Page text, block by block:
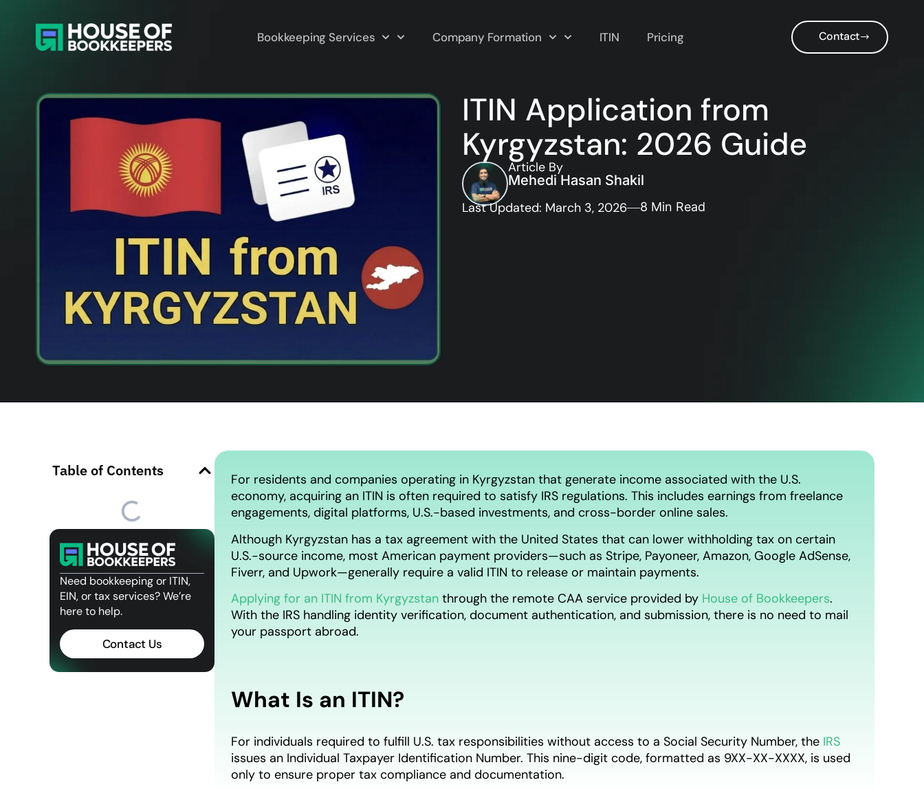
Bookkeeping Services Company Formation ITIN Pricing Contact
ITIN Application from
Kyrgyzstan: 2026 Guide
Article By
Mehedi Hasan Shakil
Last Updated: March 3, 2026
8 Min Read
Table of Contents
Need bookkeeping or ITIN,
EIN, or tax services? We’re
here to help.
Contact Us
For residents and companies operating in Kyrgyzstan that generate income associated with the U.S.
economy, acquiring an ITIN is often required to satisfy IRS regulations. This includes earnings from freelance
engagements, digital platforms, U.S.-based investments, and cross-border online sales.
Although Kyrgyzstan has a tax agreement with the United States that can lower withholding tax on certain
U.S.-source income, most American payment providers—such as Stripe, Payoneer, Amazon, Google AdSense,
Fiverr, and Upwork—generally require a valid ITIN to release or maintain payments.
Applying for an ITIN from Kyrgyzstan through the remote CAA service provided by House of Bookkeepers.
With the IRS handling identity verification, document authentication, and submission, there is no need to mail
your passport abroad.
What Is an ITIN?
For individuals required to fulfill U.S. tax responsibilities without access to a Social Security Number, the IRS
issues an Individual Taxpayer Identification Number. This nine-digit code, formatted as 9XX-XX-XXXX, is used
only to ensure proper tax compliance and documentation.